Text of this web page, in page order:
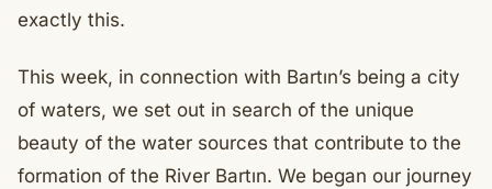
exactly this.
This week, in connection with Bartın’s being a city
of waters, we set out in search of the unique
beauty of the water sources that contribute to the
formation of the River Bartın. We began our journey